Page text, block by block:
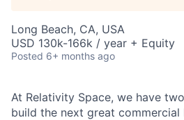
Long Beach, CA, USA
USD 130k-166k / year + Equity
Posted 6+ months ago
At Relativity Space, we have
build the next great